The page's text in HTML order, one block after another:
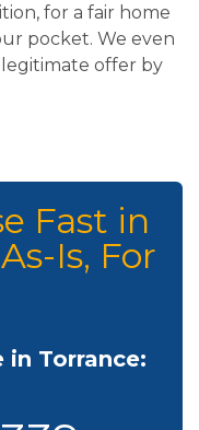
for a fair home
pocket. We even
offer by
Fast in
Is, For
in Torrance: